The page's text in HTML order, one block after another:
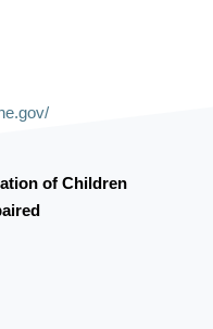
of Children